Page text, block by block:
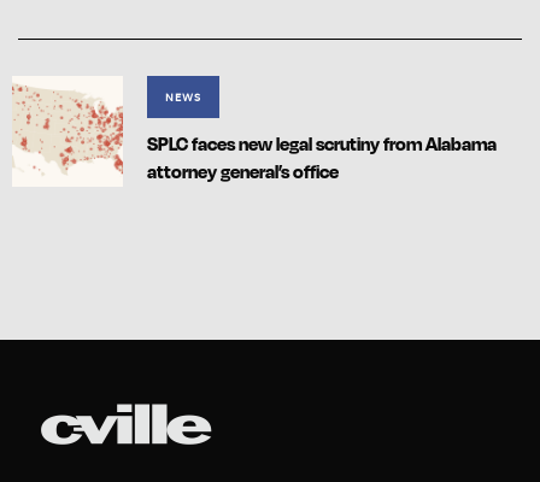
NEWS
SPLC faces new legal scrutiny from Alabama
attorney general’s office